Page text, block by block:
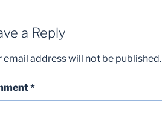
a Reply
email address will not be published.
*